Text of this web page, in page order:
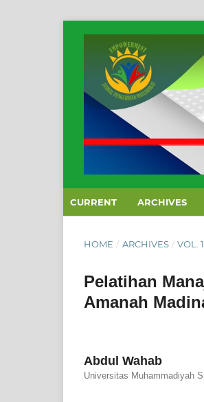
CURRENT ARCHIVES
HOME / ARCHIVES / VOL.
Pelatihan
Amanah
Abdul Wahab
Universitas Muhammadiyah